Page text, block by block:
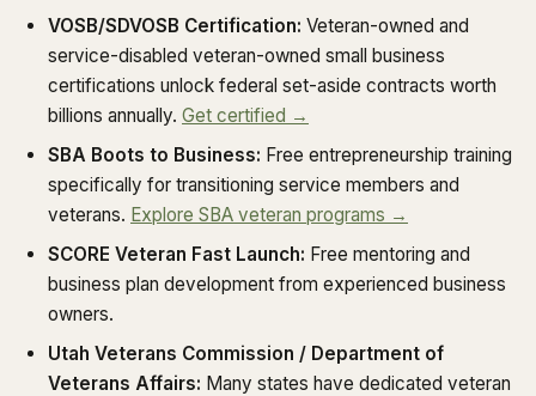
VOSB/SDVOSB Certification: Veteran-owned and
service-disabled veteran-owned small business
certifications unlock federal set-aside contracts worth
billions annually. Get certified →
SBA Boots to Business: Free entrepreneurship training
specifically for transitioning service members and
veterans. Explore SBA veteran programs →
SCORE Veteran Fast Launch: Free mentoring and
business plan development from experienced business
owners.
Utah Veterans Commission / Department of
Veterans Affairs: Many states have dedicated veteran